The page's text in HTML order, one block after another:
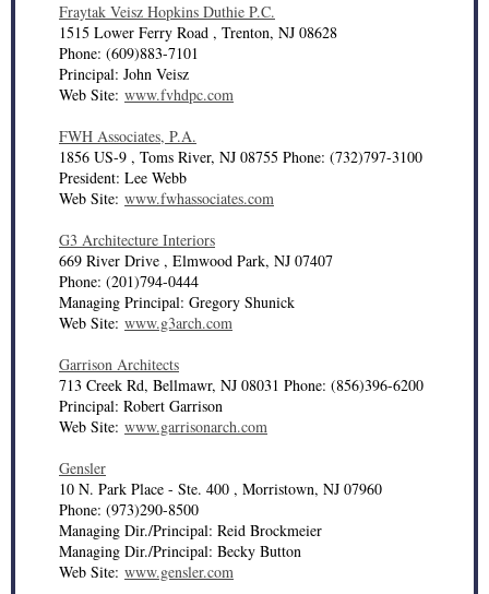
Fraytak Veisz Hopkins Duthie P.C.
1515 Lower Ferry Road , Trenton, NJ 08628
Phone: (609)883-7101
Principal: John Veisz
Web Site: www.fvhdpc.com
FWH Associates, P.A.
1856 US-9 , Toms River, NJ 08755 Phone: (732)797-3100
President: Lee Webb
Web Site: www.fwhassociates.com
G3 Architecture Interiors
669 River Drive , Elmwood Park, NJ 07407
Phone: (201)794-0444
Managing Principal: Gregory Shunick
Web Site: www.g3arch.com
Garrison Architects
713 Creek Rd, Bellmawr, NJ 08031 Phone: (856)396-6200
Principal: Robert Garrison
Web Site: www.garrisonarch.com
Gensler
10 N. Park Place - Ste. 400 , Morristown, NJ 07960
Phone: (973)290-8500
Managing Dir./Principal: Reid Brockmeier
Managing Dir./Principal: Becky Button
Web Site: www.gensler.com